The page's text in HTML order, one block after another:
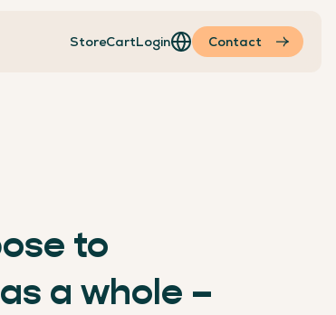
StoreCartLogin Contact
to
a whole –